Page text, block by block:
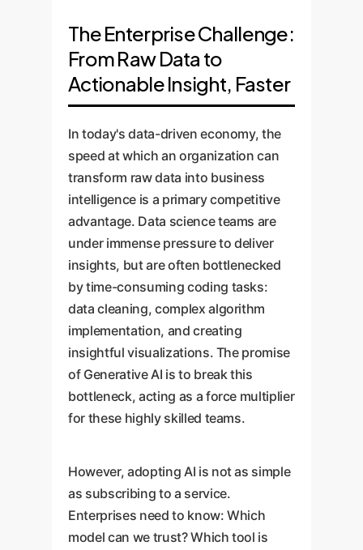
The Enterprise Challenge:
From Raw Data to
Actionable Insight, Faster
In today's data-driven economy, the
speed at which an organization can
transform raw data into business
intelligence is a primary competitive
advantage. Data science teams are
under immense pressure to deliver
insights, but are often bottlenecked
by time-consuming coding tasks:
data cleaning, complex algorithm
implementation, and creating
insightful visualizations. The promise
of Generative AI is to break this
bottleneck, acting as a force multiplier
for these highly skilled teams.
However, adopting AI is not as simple
as subscribing to a service.
Enterprises need to know: Which
model can we trust? Which tool is